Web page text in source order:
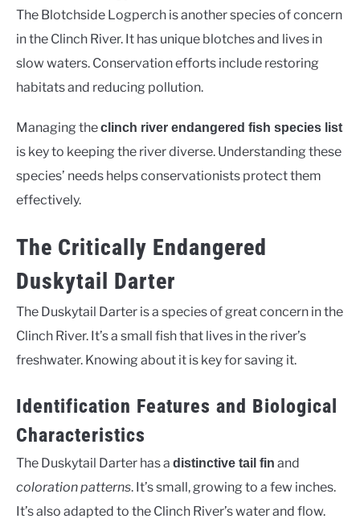
The Blotchside Logperch is another species of concern
in the Clinch River. It has unique blotches and lives in
slow waters. Conservation efforts include restoring
habitats and reducing pollution.
Managing theclinch river endangered fish species list
is key to keeping the river diverse. Understanding these
species’ needs helps conservationists protect them
effectively.
The Critically Endangered
Duskytail Darter
The Duskytail Darter is a species of great concern in the
Clinch River. It’s a small fish that lives in the river’s
freshwater. Knowing about it is key for saving it.
Identification Features and Biological
Characteristics
The Duskytail Darter has a distinctive tail fin and
coloration patterns. It’s small, growing to a few inches.
It’s also adapted to the Clinch River’s water and flow.